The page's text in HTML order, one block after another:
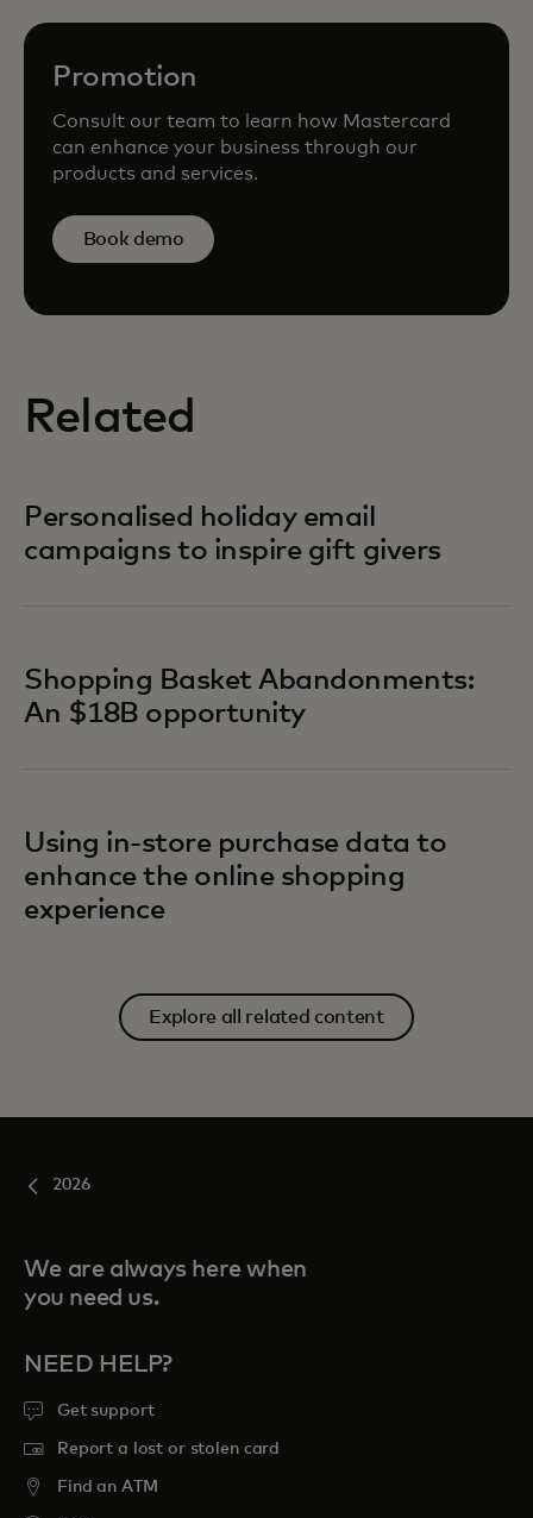
Promotion
Consult our team to learn how Mastercard
can enhance your business through our
products and services.
Book demo
Related
Personalised holiday email
campaigns to inspire gift givers
Shopping Basket Abandonments:
An $18B opportunity
Using in-store purchase data to
enhance the online shopping
experience
Explore all related content
2026
We are always here when
you need us.
NEED HELP?
Get support
Report a lost or stolen card
Find an ATM